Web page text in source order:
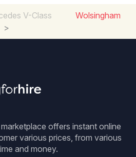
V-Class
>
Wolsingham
offers instant online
various prices, from various
and money.